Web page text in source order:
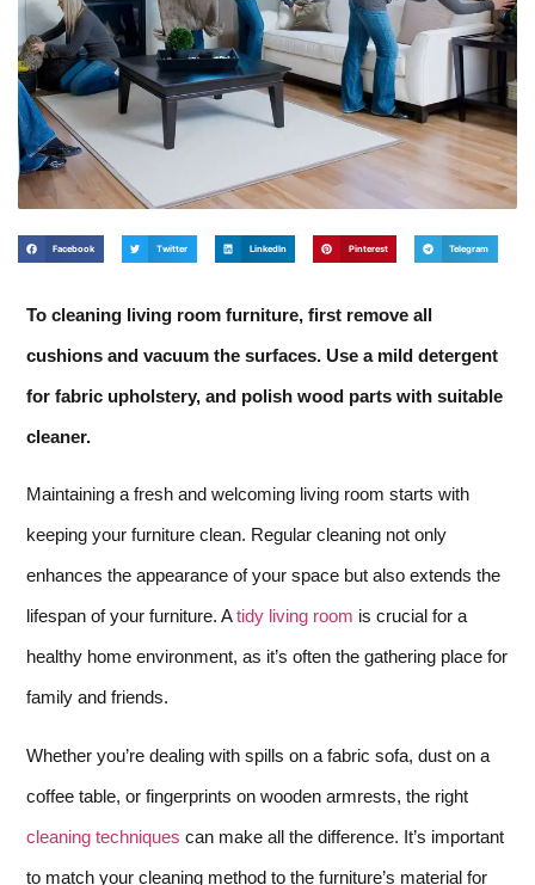
Facebook Twitter LinkedIn Pinterest Telegram
To cleaning living room furniture, first remove all
cushions and vacuum the surfaces. Use a mild detergent
for fabric upholstery, and polish wood parts with suitable
cleaner.
Maintaining a fresh and welcoming living room starts with
keeping your furniture clean. Regular cleaning not only
enhances the appearance of your space but also extends the
lifespan of your furniture. Atidy living room is crucial for a
healthy home environment, as it’s often the gathering place for
family and friends.
Whether you’re dealing with spills on a fabric sofa, dust on a
coffee table, or fingerprints on wooden armrests, the right
cleaning techniques can make all the difference. It’s important
to match your cleaning method to the furniture’s material for